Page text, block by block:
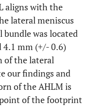
aligns with the
lateral meniscus
was located
4.1 mm (+/- 0.6)
of the lateral
our findings and
of the AHLM is
of the footprint